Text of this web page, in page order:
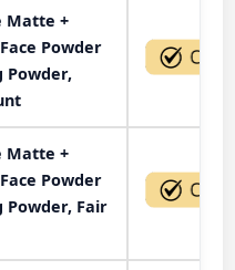
Matte +
Powder
Powder,
Matte +
Powder
Powder, Fair